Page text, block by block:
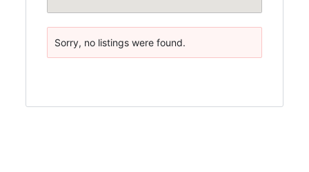
Sorry, no listings were found.